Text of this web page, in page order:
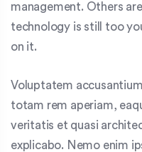
management. Others
technology is still too
on it.
Voluptatem
totam rem aperiam,
veritatis et quasi
explicabo. Nemo enim